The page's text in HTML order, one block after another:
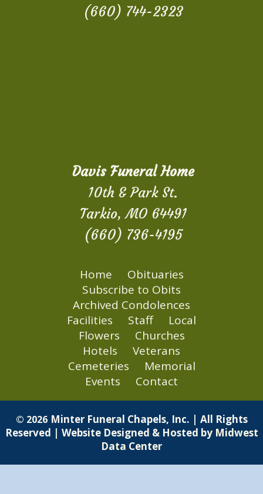
(660) 744-2323
Davis Funeral Home
10th & Park St.
Tarkio, MO 64491
(660) 736-4195
Home
Obituaries
Subscribe to Obits
Archived Condolences
Facilities
Staff
Local
Flowers
Churches
Hotels
Veterans
Cemeteries
Memorial
Events
Contact
© 2026 Minter Funeral Chapels, Inc. | All Rights
Reserved | Website Designed & Hosted by Midwest
Data Center